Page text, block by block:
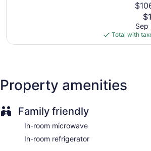
is
Sep
Total with
Property amenities
Family friendly
In-room microwave
In-room refrigerator